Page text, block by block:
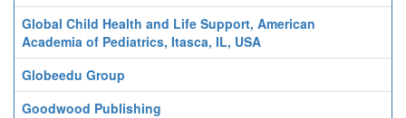
Global Child Health and Life Support, American
Academia of Pediatrics, Itasca, IL, USA
Globeedu Group
Goodwood Publishing